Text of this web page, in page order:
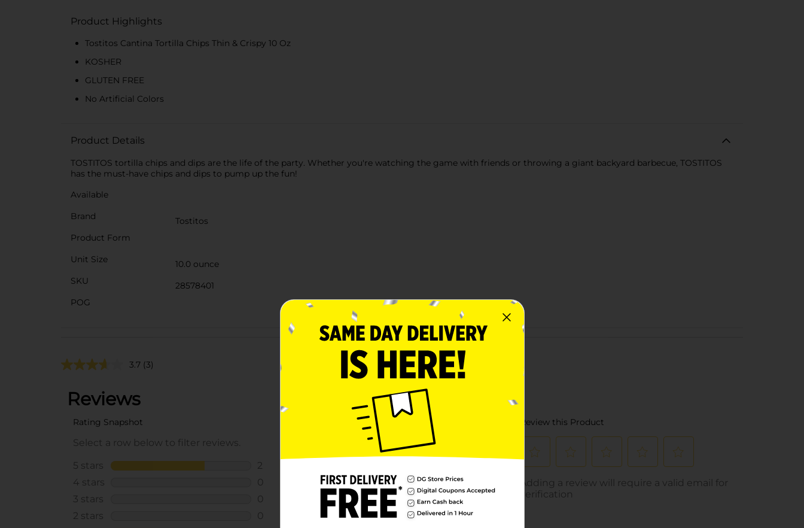
Product Highlights
Tostitos Cantina Tortilla Chips Thin & Crispy 10 Oz
KOSHER
GLUTEN FREE
No Artificial Colors
Product Details
TOSTITOS tortilla chips and dips are the life of the party. Whether you're watching the game with friends or throwing a giant backyard barbecue, TOSTITOS
has the must-have chips and dips to pump up the fun!
Available
Brand
Tostitos
Product Form
Unit Size
10.0 ounce
SKU
28578401
POG
Customer reviews
3.7 (3)